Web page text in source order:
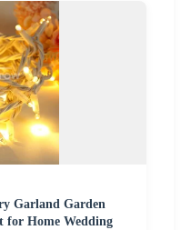
Garland Garden
Home Wedding